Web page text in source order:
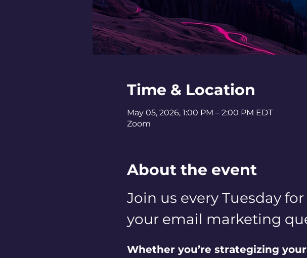
Time & Location
May 05, 2026, 1:00 PM – 2:00 PM EDT
Zoom
About the event
Join us every Tuesday
your email marketing
Whether you’re strategizing